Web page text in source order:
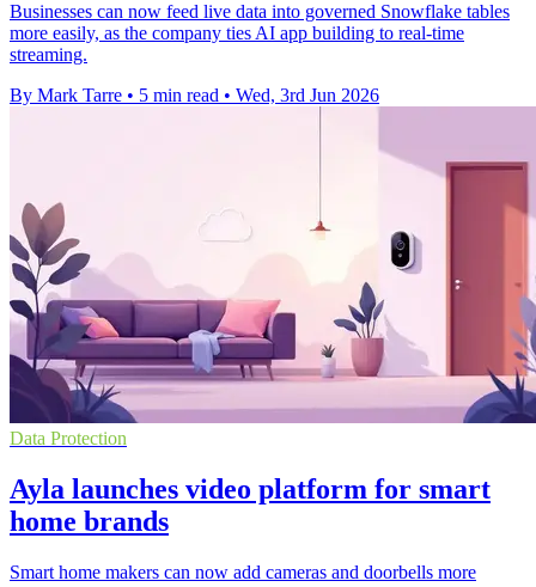
Businesses can now feed live data into governed Snowflake tables
more easily, as the company ties AI app building to real-time
streaming.
By Mark Tarre • 5 min read • Wed, 3rd Jun 2026
Data Protection
Ayla launches video platform for smart
home brands
Smart home makers can now add cameras and doorbells more